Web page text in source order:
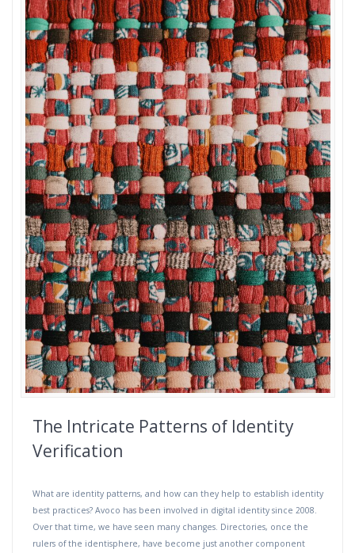
The Intricate Patterns of Identity
Verification
What are identity patterns, and how can they help to establish identity
best practices? Avoco has been involved in digital identity since 2008.
Over that time, we have seen many changes. Directories, once the
rulers of the identisphere, have become just another component